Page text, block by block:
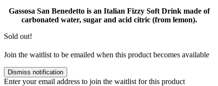
Gassosa San Benedetto is an Italian Fizzy Soft Drink made of
carbonated water, sugar and acid citric (from lemon).
Sold out!
Join the waitlist to be emailed when this product becomes available
Dismiss notification
Enter your email address to join the waitlist for this product